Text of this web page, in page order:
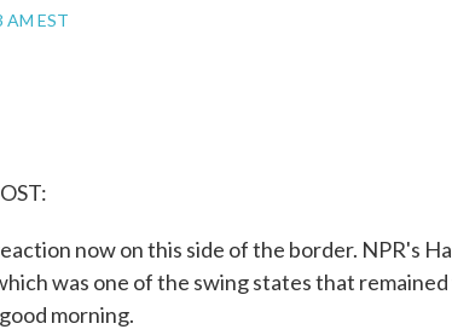
AM EST
now on this side of the border. NPR's
was one of the swing states that
morning.